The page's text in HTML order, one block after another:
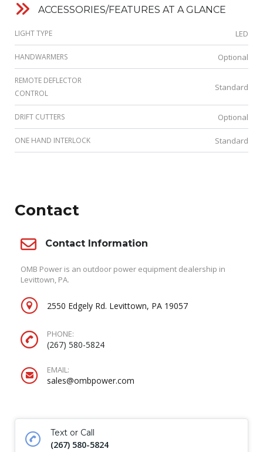
ACCESSORIES/FEATURES AT A GLANCE
LIGHT TYPE LED
HANDWARMERS Optional
REMOTE DEFLECTOR
CONTROL
Standard
DRIFT CUTTERS Optional
ONE HAND INTERLOCK Standard
Contact
Contact Information
OMB Power is an outdoor power equipment dealership in
Levittown, PA.
2550 Edgely Rd. Levittown, PA 19057
PHONE:
(267) 580-5824
EMAIL:
sales@ombpower.com
Text or Call
(267) 580-5824